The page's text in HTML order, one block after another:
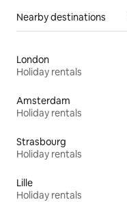
Nearby destinations
London
Holiday rentals
Amsterdam
Holiday rentals
Strasbourg
Holiday rentals
Lille
Holiday rentals